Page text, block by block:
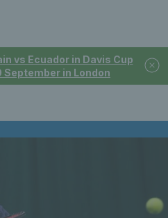
vs Ecuador in Davis Cup
in London